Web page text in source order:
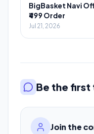
BigBasket Navi
₹499 Order
Jul 21, 2026
Be the
Join the